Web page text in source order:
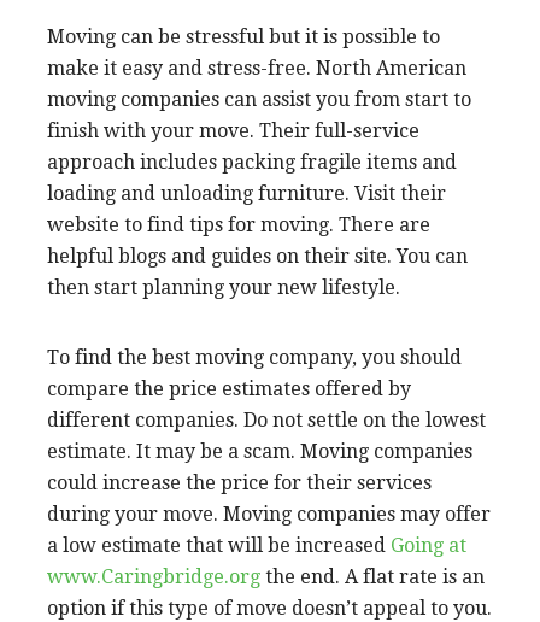
Moving can be stressful but it is possible to
make it easy and stress-free. North American
moving companies can assist you from start to
finish with your move. Their full-service
approach includes packing fragile items and
loading and unloading furniture. Visit their
website to find tips for moving. There are
helpful blogs and guides on their site. You can
then start planning your new lifestyle.
To find the best moving company, you should
compare the price estimates offered by
different companies. Do not settle on the lowest
estimate. It may be a scam. Moving companies
could increase the price for their services
during your move. Moving companies may offer
a low estimate that will be increased Going at
www.Caringbridge.org the end. A flat rate is an
option if this type of move doesn’t appeal to you.